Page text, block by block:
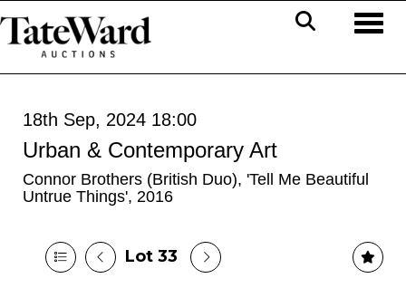
18th Sep, 2024 18:00
Urban & Contemporary Art
Connor Brothers (British Duo), 'Tell Me Beautiful
Untrue Things', 2016
Lot 33